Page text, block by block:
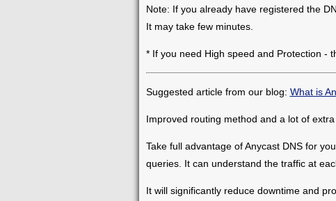
Note: If you already have registered the
It may take few minutes.
* If you need High speed and Protection -
Suggested article from our blog: What is
Improved routing method and a lot of
Take full advantage of Anycast DNS for
queries. It can understand the traffic at
It will significantly reduce downtime and